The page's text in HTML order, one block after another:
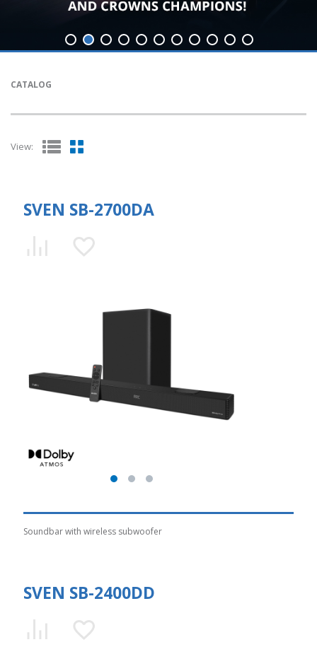
CATALOG
View:
SVEN SB-2700DA
Soundbar with wireless subwoofer
SVEN SB-2400DD